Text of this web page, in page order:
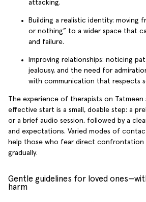
attacking.
Building a realistic identity: moving
or nothing” to a wider space that
and failure.
Improving relationships: noticing
jealousy, and the need for
with communication that respects
The experience of therapists on
effective start is a small, doable step: a
or a brief audio session, followed by a
and expectations. Varied modes of
help those who fear direct confrontation
gradually.
Gentle guidelines for loved
harm